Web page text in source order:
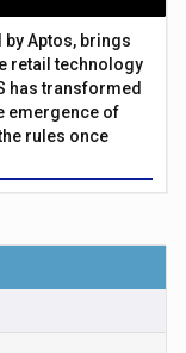
Aptos, brings
retail technology
has transformed
emergence of
rules once